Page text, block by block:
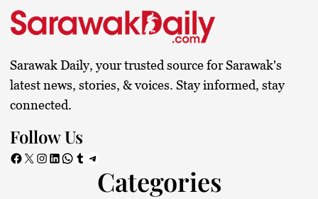
Sarawak Daily, your trusted source for Sarawak's
latest news, stories, & voices. Stay informed, stay
connected.
Follow Us
Facebook X Instagram LinkedIn WhatsApp Tumblr Telegram
Categories